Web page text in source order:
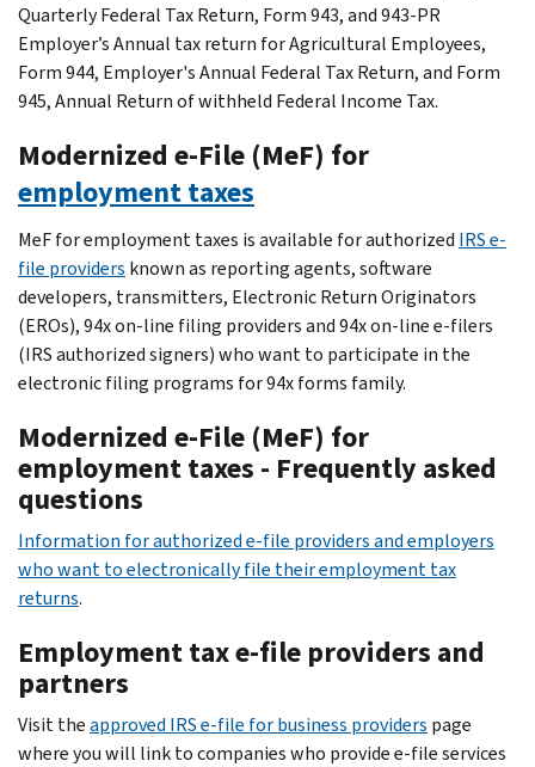
Quarterly Federal Tax Return, Form 943, and 943-PR
Employer’s Annual tax return for Agricultural Employees,
Form 944, Employer's Annual Federal Tax Return, and Form
945, Annual Return of withheld Federal Income Tax.
Modernized e-File (MeF) for
employment taxes
MeF for employment taxes is available for authorized IRS e-
file providers known as reporting agents, software
developers, transmitters, Electronic Return Originators
(EROs), 94x on-line filing providers and 94x on-line e-filers
(IRS authorized signers) who want to participate in the
electronic filing programs for 94x forms family.
Modernized e-File (MeF) for
employment taxes - Frequently asked
questions
Information for authorized e-file providers and employers
who want to electronically file their employment tax
returns.
Employment tax e-file providers and
partners
Visit theapproved IRS e-file for business providers page
where you will link to companies who provide e-file services